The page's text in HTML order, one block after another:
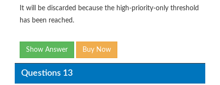
It will be discarded because the high-priority-only threshold
has been reached.
Show Answer Buy Now
Questions 13